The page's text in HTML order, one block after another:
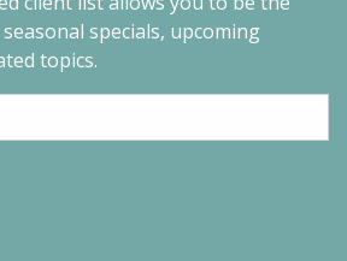
specials, upcoming
topics.